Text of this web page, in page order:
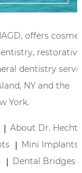
offers
restorative
dentistry
NY and the
York.
About Dr. Hecht
Mini Implants
Dental Bridges